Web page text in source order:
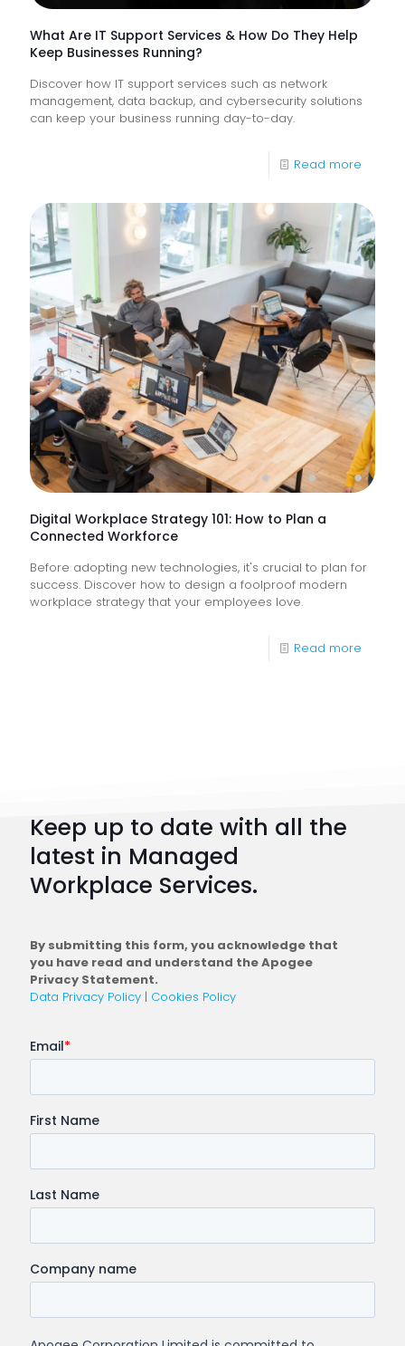
What Are IT Support Services & How Do They Help
Keep Businesses Running?
Discover how IT support services such as network
management, data backup, and cybersecurity solutions
can keep your business running day-to-day.
Read more
Are
IT
&
How
Do
They
Help
Keep
Digital Workplace Strategy 101: How to Plan a
Connected Workforce
Before adopting new technologies, it's crucial to plan for
success. Discover how to design a foolproof modern
workplace strategy that your employees love.
Read more
Keep up to date with all the
latest in Managed
Workplace Services.
By submitting this form, you acknowledge that
you have read and understand the Apogee
Privacy Statement.
Data Privacy Policy | Cookies Policy